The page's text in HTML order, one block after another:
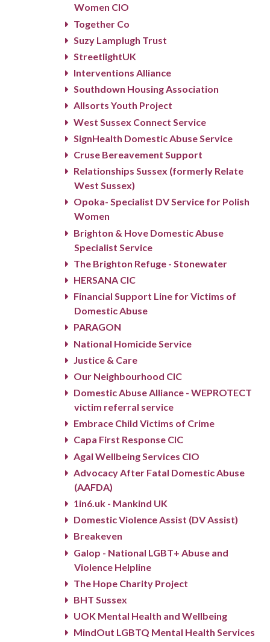
Women CIO
Together Co
Suzy Lamplugh Trust
StreetlightUK
Interventions Alliance
Southdown Housing Association
Allsorts Youth Project
West Sussex Connect Service
SignHealth Domestic Abuse Service
Cruse Bereavement Support
Relationships Sussex (formerly Relate
West Sussex)
Opoka- Specialist DV Service for Polish
Women
Brighton & Hove Domestic Abuse
Specialist Service
The Brighton Refuge - Stonewater
HERSANA CIC
Financial Support Line for Victims of
Domestic Abuse
PARAGON
National Homicide Service
Justice & Care
Our Neighbourhood CIC
Domestic Abuse Alliance - WEPROTECT
victim referral service
Embrace Child Victims of Crime
Capa First Response CIC
Agal Wellbeing Services CIO
Advocacy After Fatal Domestic Abuse
(AAFDA)
1in6.uk - Mankind UK
Domestic Violence Assist (DV Assist)
Breakeven
Galop - National LGBT+ Abuse and
Violence Helpline
The Hope Charity Project
BHT Sussex
UOK Mental Health and Wellbeing
MindOut LGBTQ Mental Health Services